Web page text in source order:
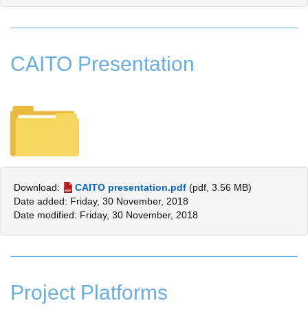
CAITO Presentation
Download: CAITO presentation.pdf (pdf, 3.56 MB)
Date added: Friday, 30 November, 2018
Date modified: Friday, 30 November, 2018
Project Platforms